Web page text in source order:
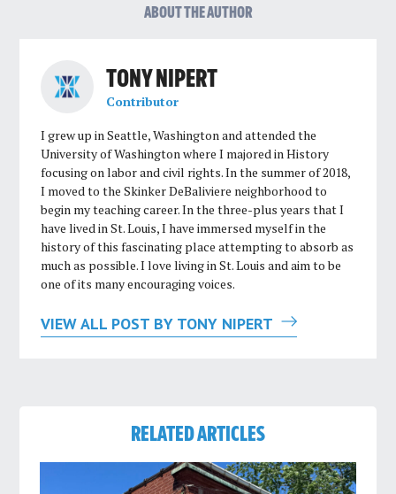
ABOUT THE AUTHOR
TONY NIPERT
Contributor
I grew up in Seattle, Washington and attended the
University of Washington where I majored in History
focusing on labor and civil rights. In the summer of 2018,
I moved to the Skinker DeBaliviere neighborhood to
begin my teaching career. In the three-plus years that I
have lived in St. Louis, I have immersed myself in the
history of this fascinating place attempting to absorb as
much as possible. I love living in St. Louis and aim to be
one of its many encouraging voices.
VIEW ALL POST BY TONY NIPERT
RELATED ARTICLES